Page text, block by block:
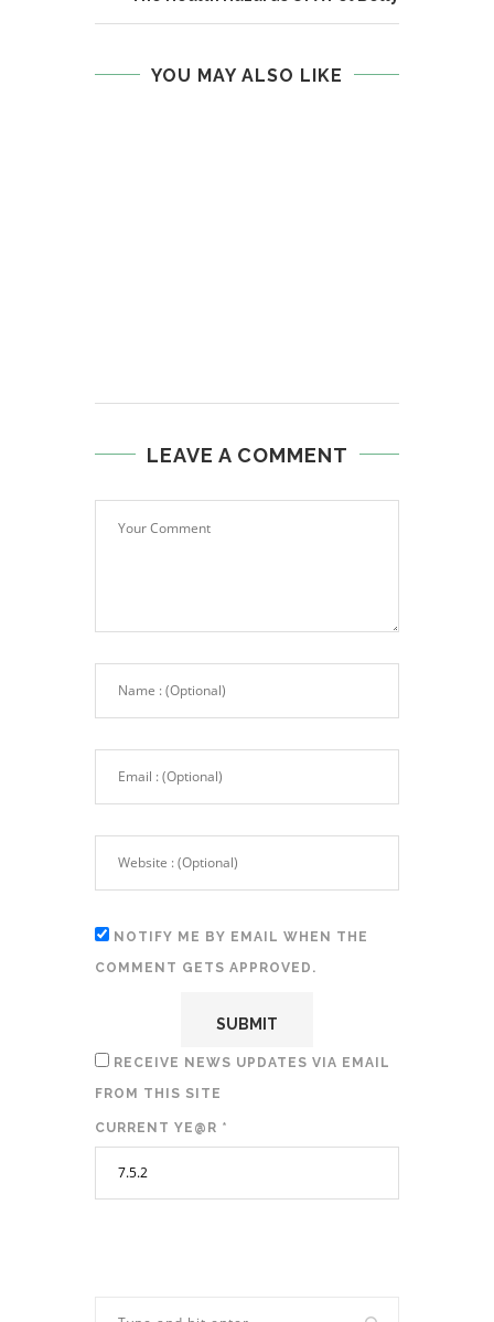
YOU MAY ALSO LIKE
LEAVE A COMMENT
NOTIFY ME BY EMAIL WHEN THE
COMMENT GETS APPROVED.
RECEIVE NEWS UPDATES VIA EMAIL
FROM THIS SITE
CURRENT YE@R *